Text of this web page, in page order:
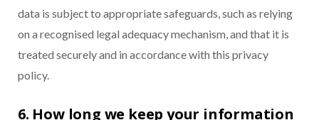
data is subject to appropriate safeguards, such as relying
on a recognised legal adequacy mechanism, and that it is
treated securely and in accordance with this privacy
policy.
6. How long we keep your information